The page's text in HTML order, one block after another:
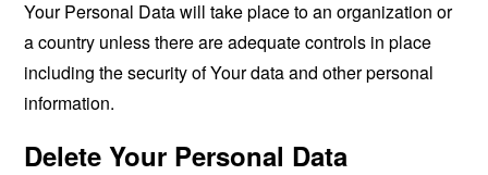
Your Personal Data will take place to an organization or
a country unless there are adequate controls in place
including the security of Your data and other personal
information.
Delete Your Personal Data